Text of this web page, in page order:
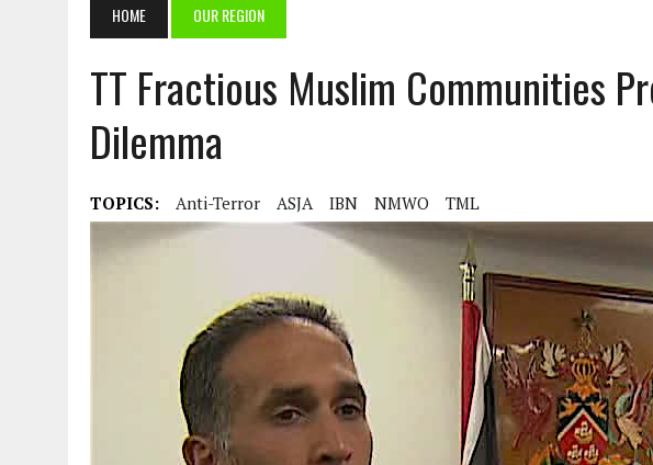
AUGUST 1, 2026 | THE FORGOTTEN MUSLIMS OF THE ATLANTIC SLAVE TRADE: RECOVERING A LOST
JULY 31, 2026
FROM CHAINS TO JUSTICE: EMANCIPATION, THE QUR’AN, AND THE UNFINISHED
JULY 29, 2026 | TRINIDAD AND TOBAGO’S GROWING ENGAGEMENT WITH ISRAEL QUESTIONED
AUGUST 6, 2026
| MUSLIM ORGANISATIONS CALL ON TRINIDAD AND TOBAGO GOVERNMENT TO
HOME OUR REGION
TT Fractious Muslim Communities
Dilemma
TOPICS: Anti-Terror ASJA IBN NMWO TML